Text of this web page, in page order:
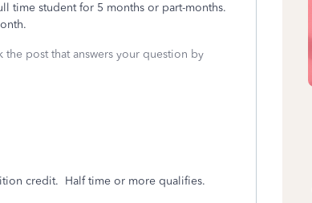
time student for 5 months or part-months.
post that answers your question by
credit. Half time or more qualifies.